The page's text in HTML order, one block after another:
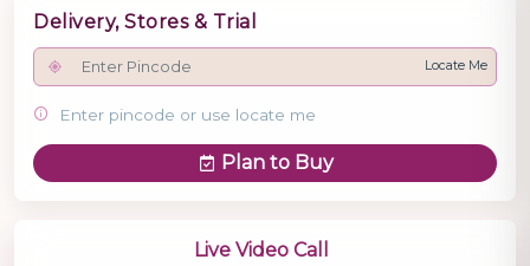
Delivery, Stores & Trial
Locate Me
Enter pincode or use locate me
Plan to Buy
Live Video Call